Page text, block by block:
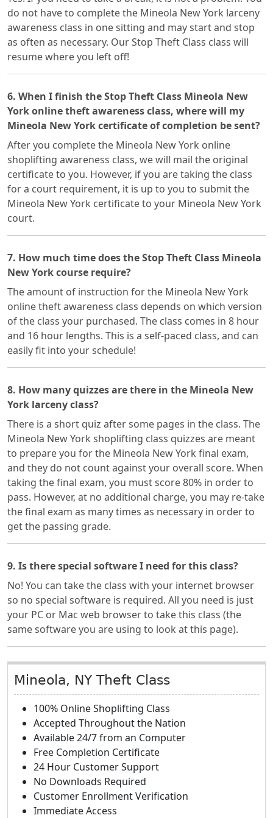
do not have to complete the Mineola New York larceny
awareness class in one sitting and may start and stop
as often as necessary. Our Stop Theft Class class will
resume where you left off!
6. When I finish the Stop Theft Class Mineola New
York online theft awareness class, where will my
Mineola New York certificate of completion be sent?
After you complete the Mineola New York online
shoplifting awareness class, we will mail the original
certificate to you. However, if you are taking the class
for a court requirement, it is up to you to submit the
Mineola New York certificate to your Mineola New York
court.
7. How much time does the Stop Theft Class Mineola
New York course require?
The amount of instruction for the Mineola New York
online theft awareness class depends on which version
of the class your purchased. The class comes in 8 hour
and 16 hour lengths. This is a self-paced class, and can
easily fit into your schedule!
8. How many quizzes are there in the Mineola New
York larceny class?
There is a short quiz after some pages in the class. The
Mineola New York shoplifting class quizzes are meant
to prepare you for the Mineola New York final exam,
and they do not count against your overall score. When
taking the final exam, you must score 80% in order to
pass. However, at no additional charge, you may re-take
the final exam as many times as necessary in order to
get the passing grade.
9. Is there special software I need for this class?
No! You can take the class with your internet browser
so no special software is required. All you need is just
your PC or Mac web browser to take this class (the
same software you are using to look at this page).
Mineola, NY Theft Class
100% Online Shoplifting Class
Accepted Throughout the Nation
Available 24/7 from an Computer
Free Completion Certificate
24 Hour Customer Support
No Downloads Required
Customer Enrollment Verification
Immediate Access